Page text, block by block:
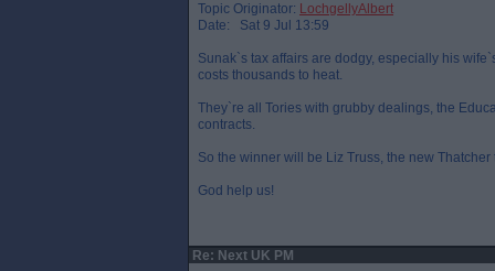
Topic Originator: LochgellyAlbert
Date: Sat 9 Jul 13:59
Sunak`s tax affairs are dodgy, especially his
costs thousands to heat.
They`re all Tories with grubby dealings, the
contracts.
So the winner will be Liz Truss, the new
God help us!
Re: Next UK PM